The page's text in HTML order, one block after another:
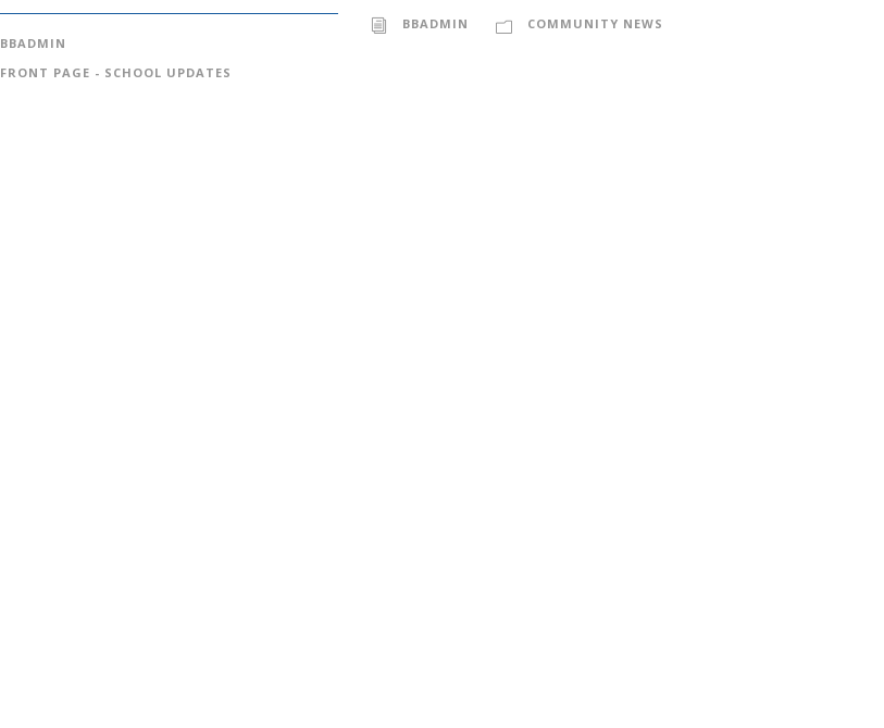
BBADMIN
FRONT PAGE - SCHOOL UPDATES
BBADMIN COMMUNITY NEWS